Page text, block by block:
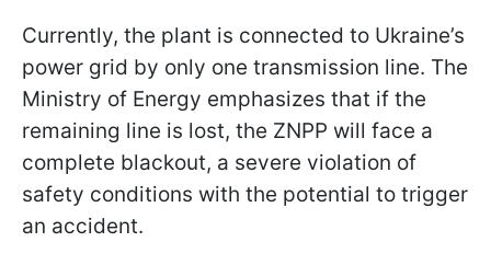
Currently, the plant is connected to Ukraine’s
power grid by only one transmission line. The
Ministry of Energy emphasizes that if the
remaining line is lost, the ZNPP will face a
complete blackout, a severe violation of
safety conditions with the potential to trigger
an accident.